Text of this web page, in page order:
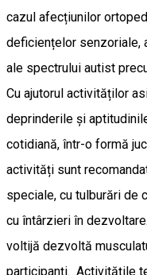
cazul afecțiunilor
deficiențelor senzoriale,
ale spectrului autist
Cu ajutorul activităților
deprinderile și
cotidiană, într-o formă
activități sunt
speciale, cu tulburări de
cu întârzieri în
voltijă dezvoltă
participanți. Activitățile